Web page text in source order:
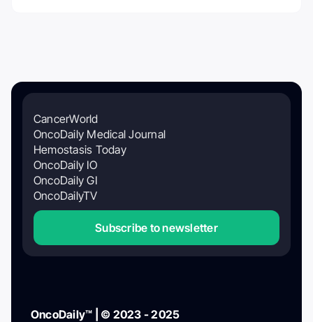
CancerWorld
OncoDaily Medical Journal
Hemostasis Today
OncoDaily IO
OncoDaily GI
OncoDailyTV
Subscribe to newsletter
OncoDaily™ | © 2023 - 2025